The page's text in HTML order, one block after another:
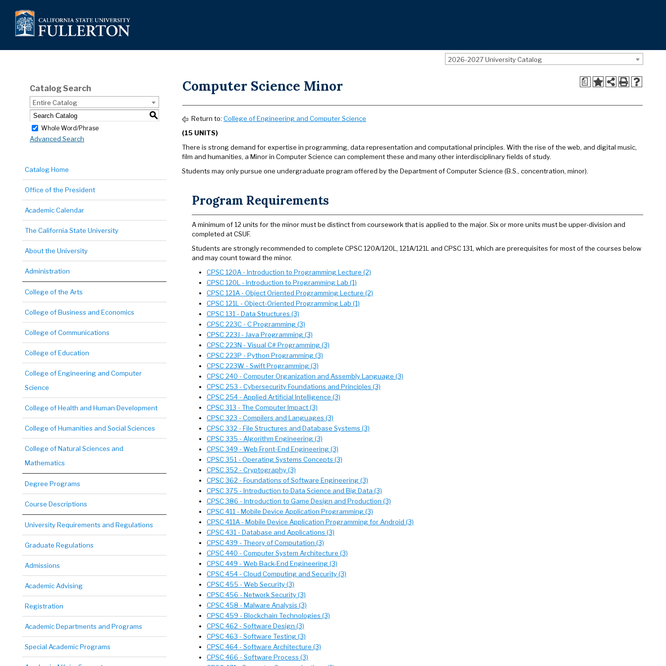
2026-2027 University Catalog
Catalog Search
Entire Catalog
S
Whole Word/Phrase
Advanced Search
Catalog Home
Office of the President
Academic Calendar
The California State University
About the University
Administration
College of the Arts
College of Business and Economics
College of Communications
College of Education
College of Engineering and Computer
Science
College of Health and Human Development
College of Humanities and Social Sciences
College of Natural Sciences and
Mathematics
Degree Programs
Course Descriptions
University Requirements and Regulations
Graduate Regulations
Admissions
Academic Advising
Registration
Academic Departments and Programs
Special Academic Programs
a
Computer Science Minor
Return to: College of Engineering and Computer Science
(15 UNITS)
There is strong demand for expertise in programming, data representation and computational principles. With the rise of the web, and digital music,
film and humanities, a Minor in Computer Science can complement these and many other interdisciplinary fields of study.
Students may only pursue one undergraduate program offered by the Department of Computer Science (B.S., concentration, minor).
Program Requirements
A minimum of 12 units for the minor must be distinct from coursework that is applied to the major. Six or more units must be upper-division and
completed at CSUF.
Students are strongly recommended to complete CPSC 120A/120L, 121A/121L and CPSC 131, which are prerequisites for most of the courses below
and may count toward the minor.
CPSC 120A - Introduction to Programming Lecture (2)
CPSC 120L - Introduction to Programming Lab (1)
CPSC 121A - Object Oriented Programming Lecture (2)
CPSC 121L - Object-Oriented Programming Lab (1)
CPSC 131 - Data Structures (3)
CPSC 223C - C Programming (3)
CPSC 223J - Java Programming (3)
CPSC 223N - Visual C# Programming (3)
CPSC 223P - Python Programming (3)
CPSC 223W - Swift Programming (3)
CPSC 240 - Computer Organization and Assembly Language (3)
CPSC 253 - Cybersecurity Foundations and Principles (3)
CPSC 254 - Applied Artificial Intelligence (3)
CPSC 313 - The Computer Impact (3)
CPSC 323 - Compilers and Languages (3)
CPSC 332 - File Structures and Database Systems (3)
CPSC 335 - Algorithm Engineering (3)
CPSC 349 - Web Front-End Engineering (3)
CPSC 351 - Operating Systems Concepts (3)
CPSC 352 - Cryptography (3)
CPSC 362 - Foundations of Software Engineering (3)
CPSC 375 - Introduction to Data Science and Big Data (3)
CPSC 386 - Introduction to Game Design and Production (3)
CPSC 411 - Mobile Device Application Programming (3)
CPSC 411A - Mobile Device Application Programming for Android (3)
CPSC 431 - Database and Applications (3)
CPSC 439 - Theory of Computation (3)
CPSC 440 - Computer System Architecture (3)
CPSC 449 - Web Back-End Engineering (3)
CPSC 454 - Cloud Computing and Security (3)
CPSC 455 - Web Security (3)
CPSC 456 - Network Security (3)
CPSC 458 - Malware Analysis (3)
CPSC 459 - Blockchain Technologies (3)
CPSC 462 - Software Design (3)
CPSC 463 - Software Testing (3)
CPSC 464 - Software Architecture (3)
CPSC 466 - Software Process (3)